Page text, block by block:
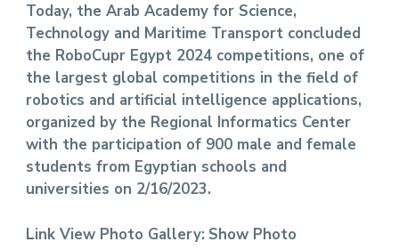
Today, the Arab Academy for Science,
Technology and Maritime Transport concluded
the RoboCupr Egypt 2024 competitions, one of
the largest global competitions in the field of
robotics and artificial intelligence applications,
organized by the Regional Informatics Center
with the participation of 900 male and female
students from Egyptian schools and
universities on 2/16/2023.
Link View Photo Gallery: Show Photo